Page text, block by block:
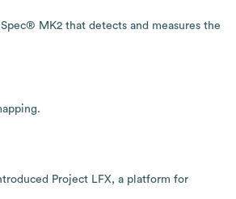
MK2 that detects and measures the
Project LFX, a platform for